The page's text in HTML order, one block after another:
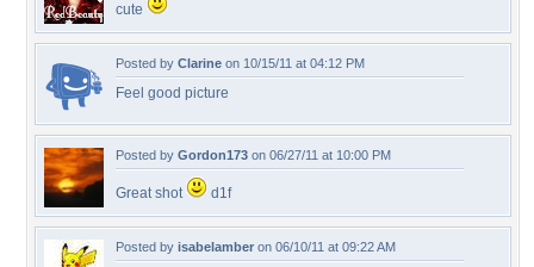
cute
Posted by Clarine on 10/15/11 at 04:12 PM
Feel good picture
Posted by Gordon173 on 06/27/11 at 10:00 PM
Great shot d1f
Posted by isabelamber on 06/10/11 at 09:22 AM